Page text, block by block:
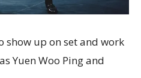
show up on set and work
Yuen Woo Ping and